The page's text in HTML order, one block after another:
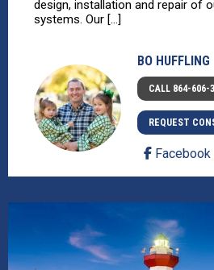
design, installation and repair of
systems. Our [...]
BO HUFFLING
CALL 864-606-
REQUEST
Facebook